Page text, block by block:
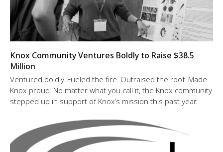
Knox Community Ventures Boldly to Raise $38.5
Million
Ventured boldly. Fueled the fire. Outraised the roof. Made
Knox proud. No matter what you call it, the Knox community
stepped up in support of Knox’s mission this past year.